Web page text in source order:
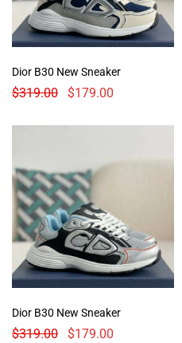
Dior B30 New Sneaker
$319.00 $179.00
Dior B30 New Sneaker
$319.00 $179.00